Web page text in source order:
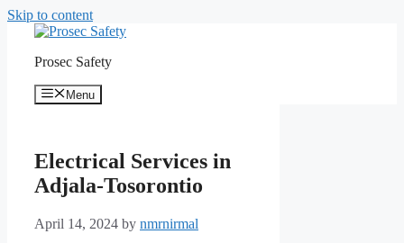
Skip to content
Prosec Safety
Menu
Electrical Services in
Adjala-Tosorontio
April 14, 2024 by nmrnirmal